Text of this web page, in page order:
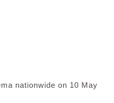
nationwide on 10 May